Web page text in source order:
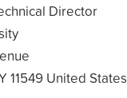
Director
11549 United States